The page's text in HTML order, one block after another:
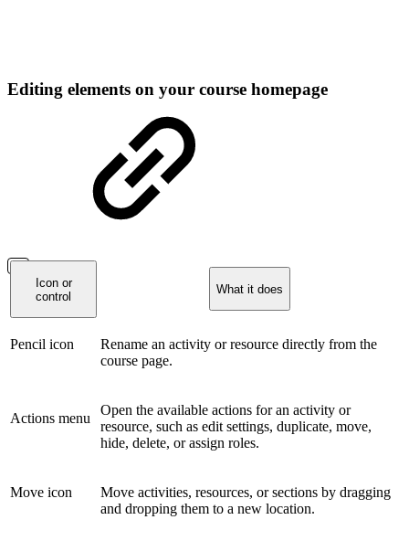
Editing elements on your course homepage
Icon or
control
What it does
Pencil icon
Rename an activity or resource directly from the
course page.
Actions menu
Open the available actions for an activity or
resource, such as edit settings, duplicate, move,
hide, delete, or assign roles.
Move icon
Move activities, resources, or sections by dragging
and dropping them to a new location.